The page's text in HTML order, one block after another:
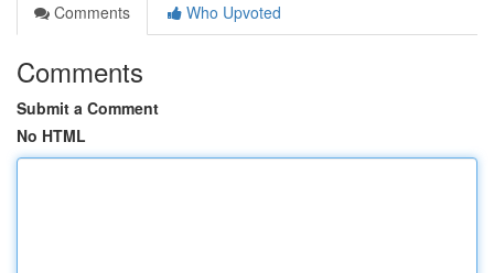
Comments
Who Upvoted
Comments
Submit a Comment
No HTML